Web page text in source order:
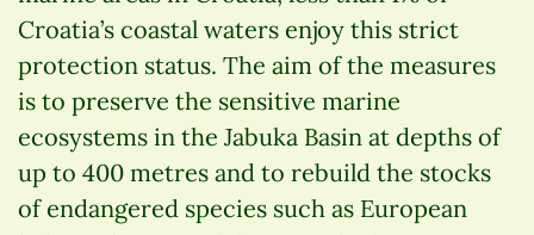
Croatia’s coastal waters enjoy this strict
protection status. The aim of the measures
is to preserve the sensitive marine
ecosystems in the Jabuka Basin at depths of
up to 400 metres and to rebuild the stocks
of endangered species such as European